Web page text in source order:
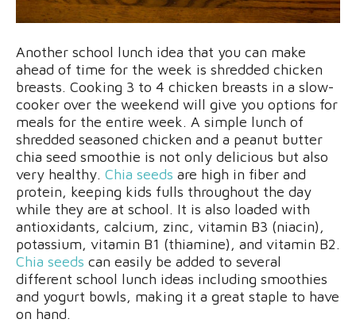
Another school lunch idea that you can make
ahead of time for the week is shredded chicken
breasts. Cooking 3 to 4 chicken breasts in a slow-
cooker over the weekend will give you options for
meals for the entire week. A simple lunch of
shredded seasoned chicken and a peanut butter
chia seed smoothie is not only delicious but also
very healthy. Chia seeds are high in fiber and
protein, keeping kids fulls throughout the day
while they are at school. It is also loaded with
antioxidants, calcium, zinc, vitamin B3 (niacin),
potassium, vitamin B1 (thiamine), and vitamin B2.
Chia seeds can easily be added to several
different school lunch ideas including smoothies
and yogurt bowls, making it a great staple to have
on hand.